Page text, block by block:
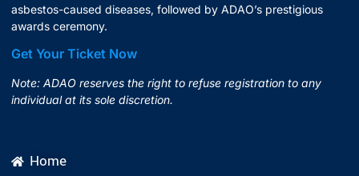
asbestos-caused diseases, followed by ADAO’s prestigious
awards ceremony.
Get Your Ticket Now
Note: ADAO reserves the right to refuse registration to any
individual at its sole discretion.
Home